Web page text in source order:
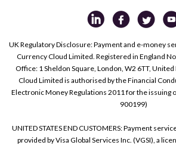
UK Regulatory Disclosure: Payment and e-money
Currency Cloud Limited. Registered in England
Office: 1 Sheldon Square, London, W2 6TT,
Cloud Limited is authorised by the Financial
Electronic Money Regulations 2011 for the issuing
900199)
UNITED STATES END CUSTOMERS: Payment
provided by Visa Global Services Inc. (VGSI), a